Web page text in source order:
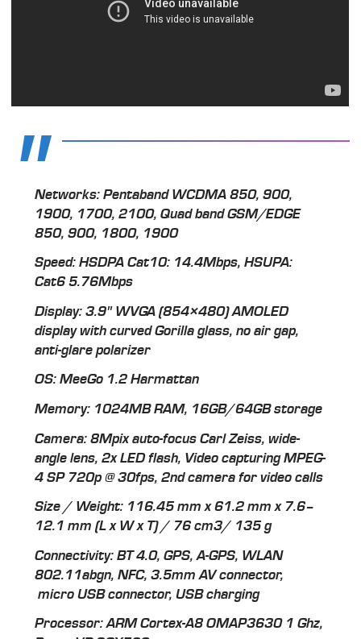
Networks: Pentaband WCDMA 850, 900,
1900, 1700, 2100, Quad band GSM/EDGE
850, 900, 1800, 1900
Speed: HSDPA Cat10: 14.4Mbps, HSUPA:
Cat6 5.76Mbps
Display: 3.9" WVGA (854×480) AMOLED
display with curved Gorilla glass, no air gap,
anti-glare polarizer
OS: MeeGo 1.2 Harmattan
Memory: 1024MB RAM, 16GB/64GB storage
Camera: 8Mpix auto-focus Carl Zeiss, wide-
angle lens, 2x LED flash, Video capturing MPEG-
4 SP 720p @ 30fps, 2nd camera for video calls
Size / Weight: 116.45 mm x 61.2 mm x 7.6–
12.1 mm (L x W x T) / 76 cm3/ 135 g
Connectivity: BT 4.0, GPS, A-GPS, WLAN
802.11abgn, NFC, 3.5mm AV connector,
micro USB connector, USB charging
Processor: ARM Cortex-A8 OMAP3630 1 Ghz,